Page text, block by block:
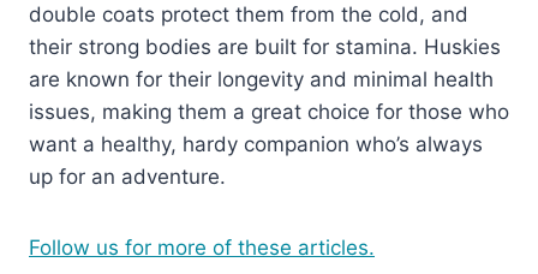
double coats protect them from the cold, and
their strong bodies are built for stamina. Huskies
are known for their longevity and minimal health
issues, making them a great choice for those who
want a healthy, hardy companion who’s always
up for an adventure.
Follow us for more of these articles.